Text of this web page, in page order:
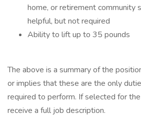
home, or retirement community
helpful, but not required
Ability to lift up to 35 pounds
The above is a summary of the
or implies that these are the only
required to perform. If selected for
receive a full job description.